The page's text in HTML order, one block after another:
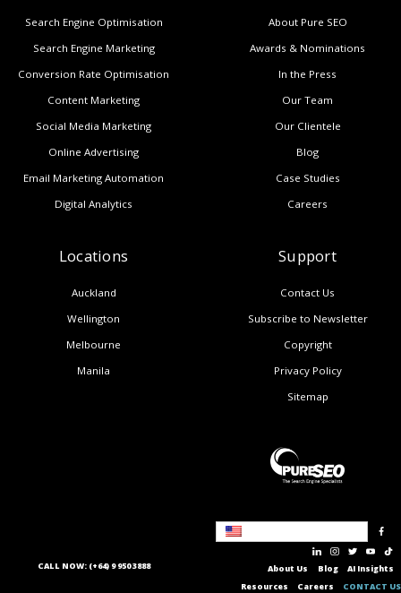
Search Engine Optimisation
Search Engine Marketing
Conversion Rate Optimisation
Content Marketing
Social Media Marketing
Online Advertising
Email Marketing Automation
Digital Analytics
About Pure SEO
Awards & Nominations
In the Press
Our Team
Our Clientele
Blog
Case Studies
Careers
Locations
Auckland
Wellington
Melbourne
Manila
Support
Contact Us
Subscribe to Newsletter
Copyright
Privacy Policy
Sitemap
CALL NOW: (+64) 9 950 3888 About Us Blog
AI Insights
Resources
Careers CONTACT US